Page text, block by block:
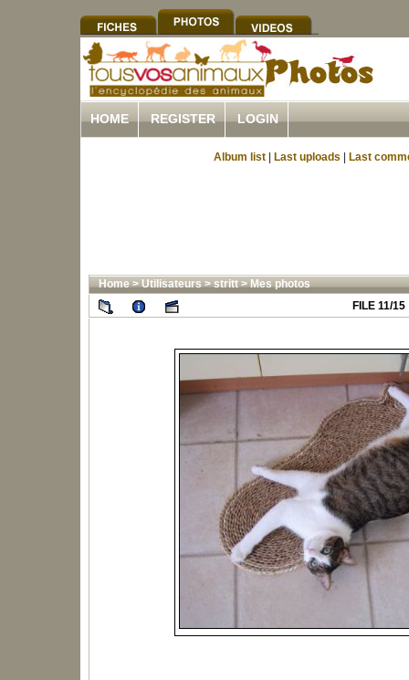
HOME REGISTER LOGIN
Album list Last uploads Last
Home>Utilisateurs>stritt>Mes photos
FILE 11/15